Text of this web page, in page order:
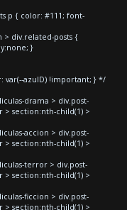
p { color: #111; font-
div.related-posts {
}
var(--azulD) !important; } */
drama > div.post-
section:nth-child(1) >
accion > div.post-
section:nth-child(1) >
terror > div.post-
section:nth-child(1) >
ficcion > div.post-
section:nth-child(1) >